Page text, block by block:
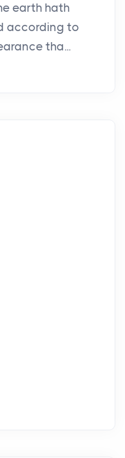
earth hath
according to
tha...